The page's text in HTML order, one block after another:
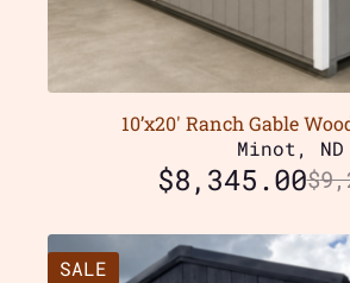
10’x20′ Ranch Gable
Minot, ND
$
$8,345.00
SALE